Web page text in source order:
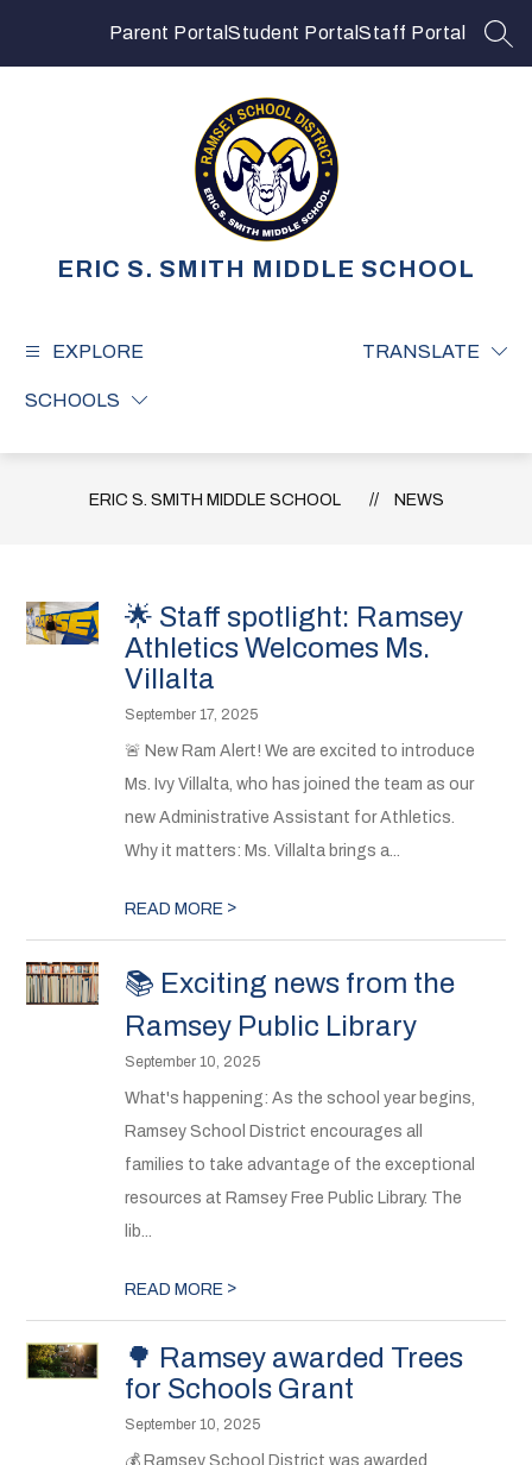
Parent Portal Student Portal Staff Portal
ERIC S. SMITH MIDDLE SCHOOL
EXPLORE
SCHOOLS
TRANSLATE
ERIC S. SMITH MIDDLE SCHOOL NEWS
🌟 Staff spotlight: Ramsey
Athletics Welcomes Ms.
Villalta
September 17, 2025
🚨 New Ram Alert! We are excited to introduce
Ms. Ivy Villalta, who has joined the team as our
new Administrative Assistant for Athletics.
Why it matters: Ms. Villalta brings a...
READ MORE >
📚 Exciting news from the
Ramsey Public Library
September 10, 2025
What's happening: As the school year begins,
Ramsey School District encourages all
families to take advantage of the exceptional
resources at Ramsey Free Public Library. The
lib...
READ MORE >
🌳 Ramsey awarded Trees
for Schools Grant
September 10, 2025
💰 Ramsey School District was awarded